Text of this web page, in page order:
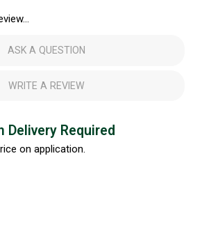
ASK A QUESTION
WRITE A REVIEW
Delivery Required
on application.